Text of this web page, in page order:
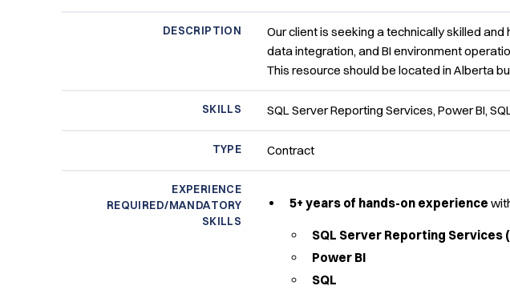
DESCRIPTION
Our client is seeking a technically skilled
data integration, and BI environment
This resource should be located in Alberta
SKILLS SQL Server Reporting Services, Power BI,
TYPE Contract
EXPERIENCE
REQUIRED/MANDATORY
SKILLS
5+ years of hands-on experience
SQL Server Reporting Services
Power BI
SQL